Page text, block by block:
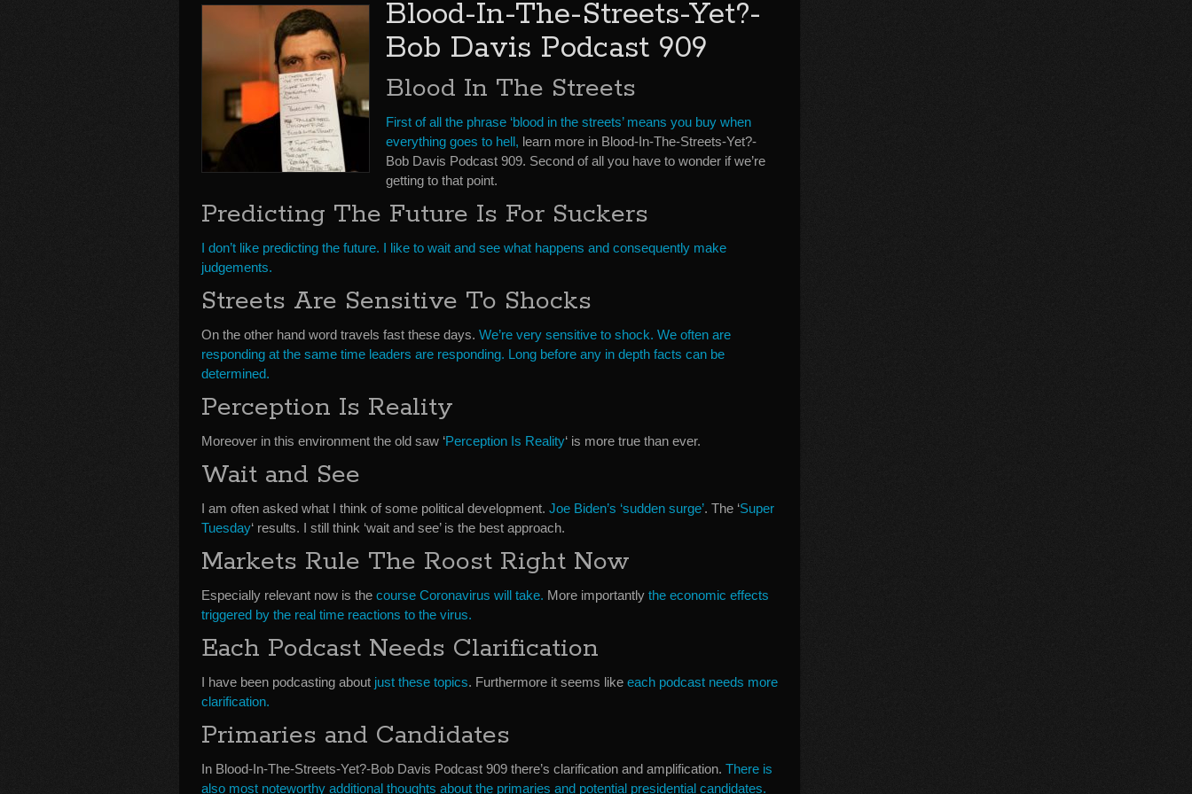
Blood-In-The-Streets-Yet?-
Bob Davis Podcast 909
Blood In The Streets
First of all the phrase ‘blood in the streets’ means you buy when
everything goes to hell, learn more in Blood-In-The-Streets-Yet?-
Bob Davis Podcast 909. Second of all you have to wonder if we’re
getting to that point.
Predicting The Future Is For Suckers
I don’t like predicting the future. I like to wait and see what happens and consequently make
judgements.
Streets Are Sensitive To Shocks
On the other hand word travels fast these days. We’re very sensitive to shock. We often are
responding at the same time leaders are responding. Long before any in depth facts can be
determined.
Perception Is Reality
Moreover in this environment the old saw ‘Perception Is Reality‘ is more true than ever.
Wait and See
I am often asked what I think of some political development. Joe Biden’s ‘sudden surge’. The ‘Super
Tuesday‘ results. I still think ‘wait and see’ is the best approach.
Markets Rule The Roost Right Now
Especially relevant now is the course Coronavirus will take. More importantly the economic effects
triggered by the real time reactions to the virus.
Each Podcast Needs Clarification
I have been podcasting about just these topics. Furthermore it seems like each podcast needs more
clarification.
Primaries and Candidates
In Blood-In-The-Streets-Yet?-Bob Davis Podcast 909 there’s clarification and amplification. There is
also most noteworthy additional thoughts about the primaries and potential presidential candidates.